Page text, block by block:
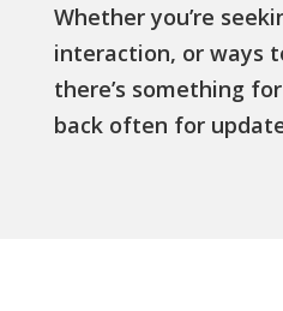
Whether you’re
interaction, or ways
there’s something
back often for